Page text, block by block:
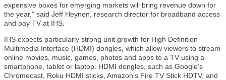
expensive boxes for emerging markets will bring revenue down for
the year,” said Jeff Heynen, research director for broadband access
and pay TV at IHS.
IHS expects particularly strong unit growth for High Definition
Multimedia Interface (HDMI) dongles, which allow viewers to stream
online movies, music, games, photos and apps to a TV using a
smartphone, tablet or laptop. HDMI dongles, such as Google’s
Chromecast, Roku HDMI sticks, Amazon’s Fire TV Stick HDTV, and